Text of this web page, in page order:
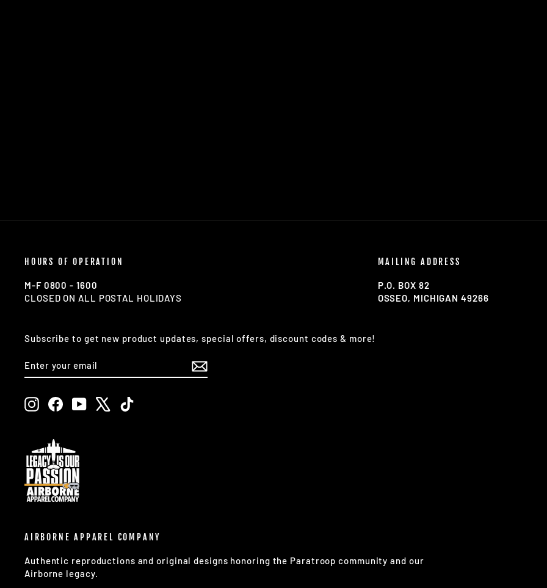
HOURS OF OPERATION
M-F 0800 - 1600
CLOSED ON ALL POSTAL HOLIDAYS
MAILING ADDRESS
P.O. BOX 82
OSSEO, MICHIGAN 49266
Subscribe to get new product updates, special offers, discount codes & more!
ENTER
YOUR
SUBSCRIBE
InstagramFacebookYouTube
AIRBORNE APPAREL COMPANY
Authentic reproductions and original designs honoring the Paratroop community and our
Airborne legacy.